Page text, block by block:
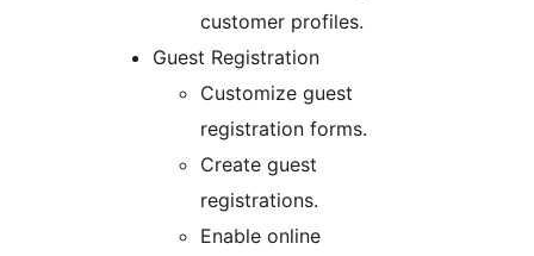
customer profiles.
Guest Registration
Customize guest
registration forms.
Create guest
registrations.
Enable online